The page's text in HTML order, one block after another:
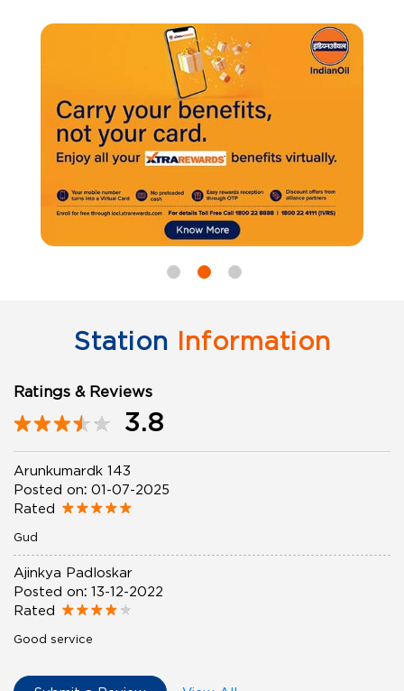
Station Information
Ratings & Reviews
3.8
Arunkumardk 143
Posted on: 01-07-2025
Rated
Gud
Ajinkya Padloskar
Posted on: 13-12-2022
Rated
Good service